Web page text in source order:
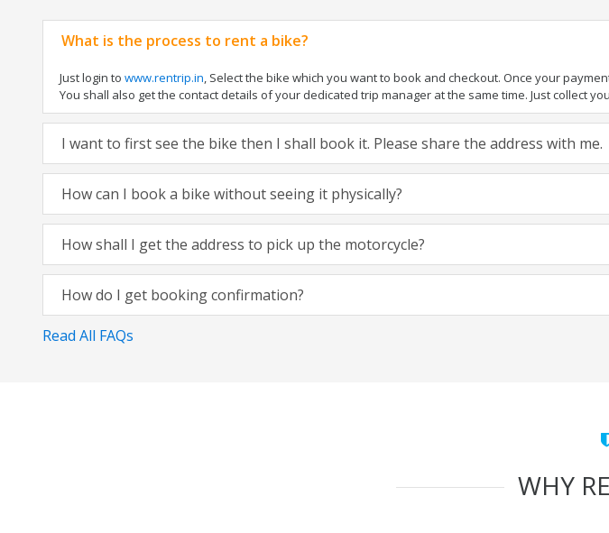
What is the process to rent a bike?
Just login to www.rentrip.in, Select the bike which you want to book and checkout. Once your
You shall also get the contact details of your dedicated trip manager at the same time. Just collect
I want to first see the bike then I shall book it. Please share the address with me.
How can I book a bike without seeing it physically?
How shall I get the address to pick up the motorcycle?
How do I get booking confirmation?
Read All FAQs
WHY